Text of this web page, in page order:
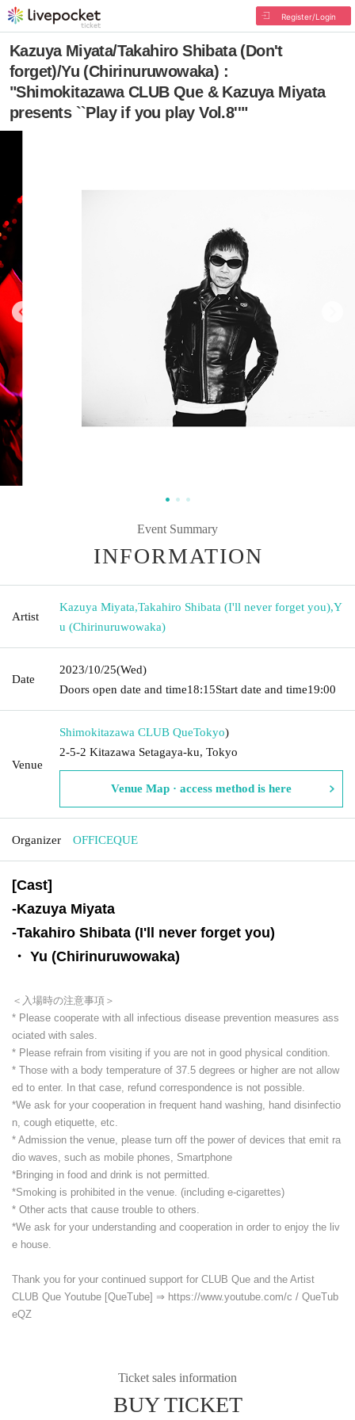
Register/Login
Kazuya Miyata/Takahiro Shibata (Don't
forget)/Yu (Chirinuruwowaka) :
"Shimokitazawa CLUB Que & Kazuya Miyata
presents ``Play if you play Vol.8''"
Event Summary
INFORMATION
Artist
Kazuya Miyata,Takahiro Shibata (I'll never forget you),Y
u (Chirinuruwowaka)
Date
2023/10/25(Wed)
Doors open date and time18:15Start date and time19:00
Venue
Shimokitazawa CLUB QueTokyo)
2-5-2 Kitazawa Setagaya-ku, Tokyo
Venue Map · access method is here
Organizer OFFICEQUE
[Cast]
-Kazuya Miyata
-Takahiro Shibata (I'll never forget you)
・ Yu (Chirinuruwowaka)
＜入場時の注意事項＞
* Please cooperate with all infectious disease prevention measures ass
ociated with sales.
* Please refrain from visiting if you are not in good physical condition.
* Those with a body temperature of 37.5 degrees or higher are not allow
ed to enter. In that case, refund correspondence is not possible.
*We ask for your cooperation in frequent hand washing, hand disinfectio
n, cough etiquette, etc.
* Admission the venue, please turn off the power of devices that emit ra
dio waves, such as mobile phones, Smartphone
*Bringing in food and drink is not permitted.
*Smoking is prohibited in the venue. (including e-cigarettes)
* Other acts that cause trouble to others.
*We ask for your understanding and cooperation in order to enjoy the liv
e house.
Thank you for your continued support for CLUB Que and the Artist
CLUB Que Youtube [QueTube] ⇒ https://www.youtube.com/c / QueTub
eQZ
Ticket sales information
BUY TICKET